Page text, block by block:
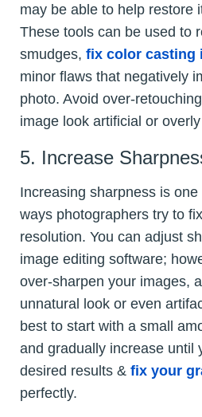
may be able to help restore
These tools can be used to
smudges, fix color casting
minor flaws that negatively
photo. Avoid over-
image look artificial or
5. Increase
Increasing sharpness is
ways photographers try to
resolution. You can adjust
image editing software;
over-sharpen your images,
unnatural look or even
best to start with a small
and gradually increase until
desired results & fix your
perfectly.